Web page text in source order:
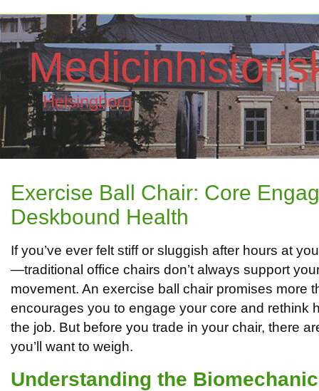
Helsingborg
Exercise Ball Chair: Core
Deskbound Health
If you’ve ever felt stiff or sluggish after hours at
—traditional office chairs don’t always support
movement. An exercise ball chair promises more
encourages you to engage your core and rethink
the job. But before you trade in your chair, there
you’ll want to weigh.
Understanding the